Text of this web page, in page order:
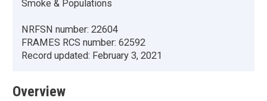
Smoke & Populations
NRFSN number: 22604
FRAMES RCS number: 62592
Record updated: February 3, 2021
Overview